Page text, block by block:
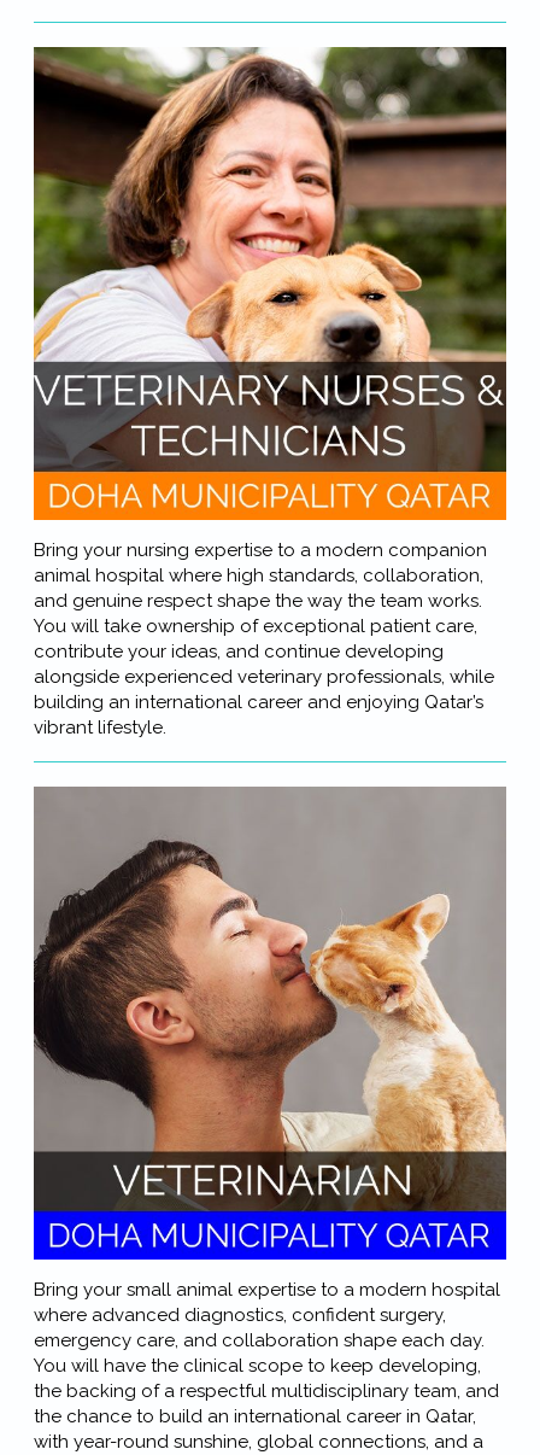
Bring your nursing expertise to a modern companion
animal hospital where high standards, collaboration,
and genuine respect shape the way the team works.
You will take ownership of exceptional patient care,
contribute your ideas, and continue developing
alongside experienced veterinary professionals, while
building an international career and enjoying Qatar’s
vibrant lifestyle.
Bring your small animal expertise to a modern hospital
where advanced diagnostics, confident surgery,
emergency care, and collaboration shape each day.
You will have the clinical scope to keep developing,
the backing of a respectful multidisciplinary team, and
the chance to build an international career in Qatar,
with year-round sunshine, global connections, and a